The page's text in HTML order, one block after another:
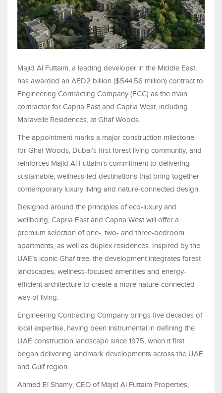
Majid Al Futtaim, a leading developer in the Middle East,
has awarded an AED2 billion ($544.56 million) contract to
Engineering Contracting Company (ECC) as the main
contractor for Capria East and Capria West, including
Maravelle Residences, at Ghaf Woods.
The appointment marks a major construction milestone
for Ghaf Woods, Dubai’s first forest living community, and
reinforces Majid Al Futtaim’s commitment to delivering
sustainable, wellness-led destinations that bring together
contemporary luxury living and nature-connected design.
Designed around the principles of eco-luxury and
wellbeing, Capria East and Capria West will offer a
premium selection of one-, two- and three-bedroom
apartments, as well as duplex residences. Inspired by the
UAE’s iconic Ghaf tree, the development integrates forest
landscapes, wellness-focused amenities and energy-
efficient architecture to create a more nature-connected
way of living.
Engineering Contracting Company brings five decades of
local expertise, having been instrumental in defining the
UAE construction landscape since 1975, when it first
began delivering landmark developments across the UAE
and Gulf region.
Ahmed El Shamy, CEO of Majid Al Futtaim Properties,